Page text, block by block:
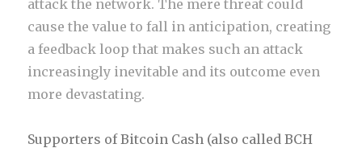
attack the network. The mere threat could
cause the value to fall in anticipation, creating
a feedback loop that makes such an attack
increasingly inevitable and its outcome even
more devastating.
Supporters of Bitcoin Cash (also called BCH